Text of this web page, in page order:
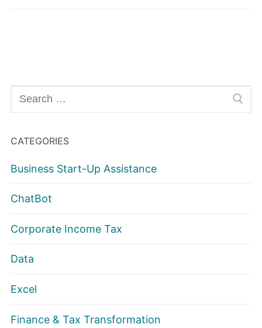
Search
for:
CATEGORIES
Business Start-Up Assistance
ChatBot
Corporate Income Tax
Data
Excel
Finance & Tax Transformation